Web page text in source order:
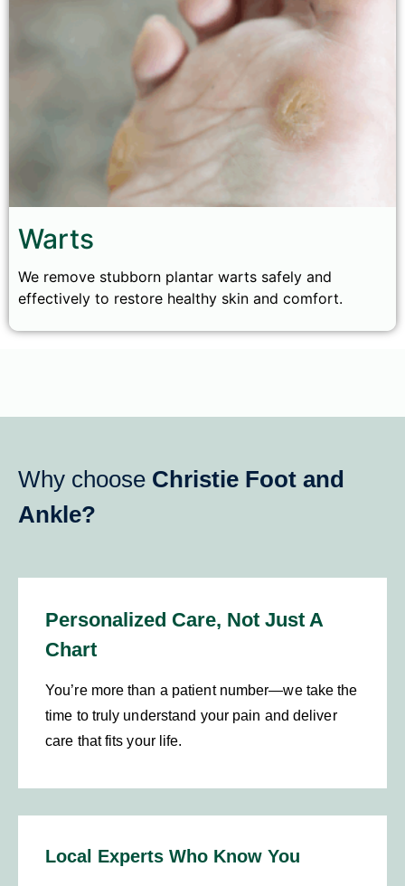
Warts
We remove stubborn plantar warts safely and
effectively to restore healthy skin and comfort.
Why choose Christie Foot and
Ankle?
Personalized Care, Not Just A
Chart
You’re more than a patient number—we take the
time to truly understand your pain and deliver
care that fits your life.
Local Experts Who Know You